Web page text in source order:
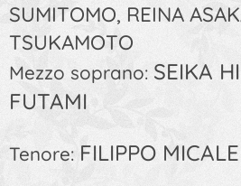
SUMITOMO, REINA
TSUKAMOTO
Mezzo soprano: SEIKA
FUTAMI
Tenore: FILIPPO MICALE